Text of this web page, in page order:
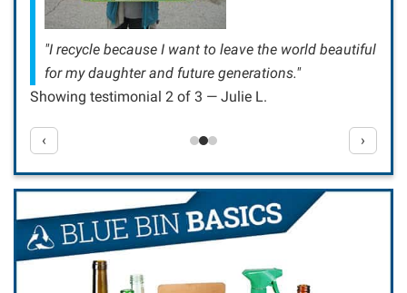
"I recycle because I want to leave the world beautiful
for my daughter and future generations."
Showing testimonial 2 of 3 — Julie L.
‹ ›